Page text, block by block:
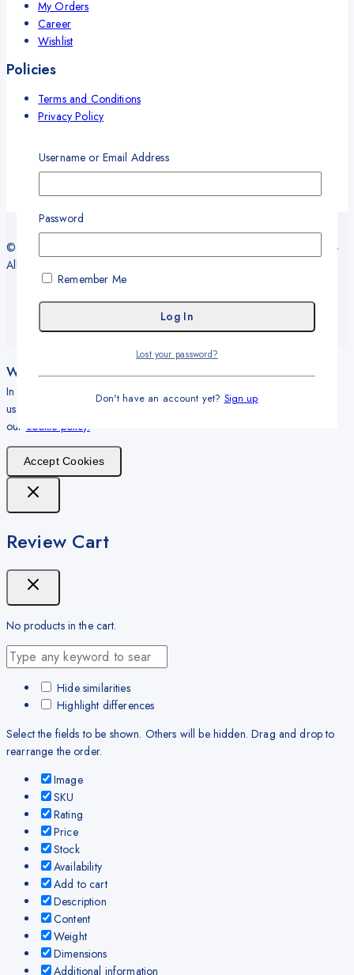
My Orders
Career
Wishlist
Policies
Terms and Conditions
Privacy Policy
Delivery and Shipping Policy
Warranty
© 2026 Sy Office Automation Systems | Office Automation Products -
All Rights Reserved.
We care about your privacy
In order to provide you a personalized shopping experience, our site
uses cookies. By continuing to use this site, you are agreeing to
our cookie policy.
Accept Cookies
Username or Email Address
Password
Remember Me
Lost your password?
Don't have an account yet? Sign up
Review Cart
No products in the cart.
Hide similarities
Highlight differences
Select the fields to be shown. Others will be hidden. Drag and drop to
rearrange the order.
Image
SKU
Rating
Price
Stock
Availability
Add to cart
Description
Content
Weight
Dimensions
Additional information